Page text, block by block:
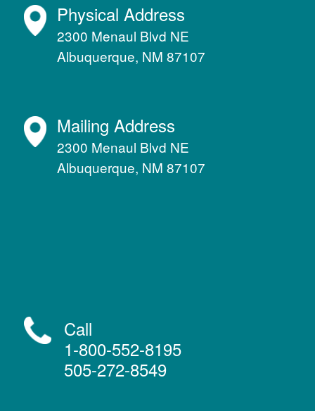
Physical Address
2300 Menaul Blvd NE
Albuquerque, NM 87107
Mailing Address
2300 Menaul Blvd NE
Albuquerque, NM 87107
Call
1-800-552-8195
505-272-8549